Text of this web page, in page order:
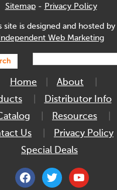
Sitemap- Privacy Policy
site is designed and hosted by
Independent Web Marketing
Home
About
Distributor Info
Resources
Us
Privacy Policy
Special Deals
facebooktwitter youtube